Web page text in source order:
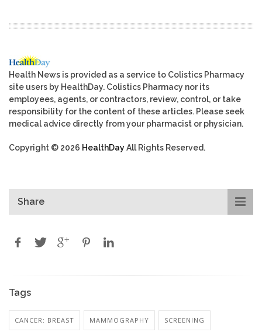
Health News is provided as a service to Colistics Pharmacy
site users by HealthDay. Colistics Pharmacy nor its
employees, agents, or contractors, review, control, or take
responsibility for the content of these articles. Please seek
medical advice directly from your pharmacist or physician.
Copyright © 2026 HealthDayAll Rights Reserved.
Share
Tags
CANCER: BREAST MAMMOGRAPHY SCREENING